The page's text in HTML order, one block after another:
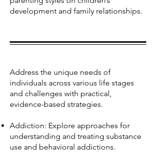
development and family relationships.
Address the unique needs of
individuals across various life stages
and challenges with practical,
evidence-based strategies.
Addiction: Explore approaches for
understanding and treating substance
use and behavioral addictions.